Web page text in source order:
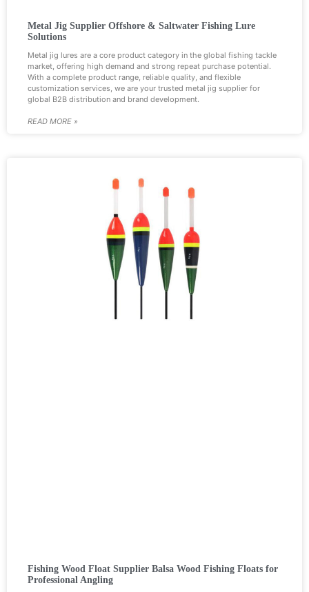
Metal Jig Supplier Offshore & Saltwater Fishing Lure
Solutions
Metal jig lures are a core product category in the global fishing tackle
market, offering high demand and strong repeat purchase potential.
With a complete product range, reliable quality, and flexible
customization services, we are your trusted metal jig supplier for
global B2B distribution and brand development.
READ MORE »
Fishing Wood Float Supplier Balsa Wood Fishing Floats for
Professional Angling